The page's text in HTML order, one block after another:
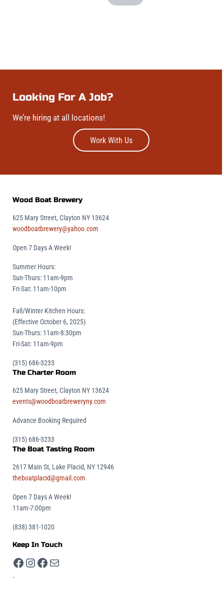
Looking For A Job?
We’re hiring at all locations!
Work With Us
Wood Boat Brewery
625 Mary Street, Clayton NY 13624
woodboatbrewery@yahoo.com
Open 7 Days A Week!
Summer Hours:
Sun-Thurs: 11am-9pm
Fri-Sat: 11am-10pm
Fall/Winter Kitchen Hours:
(Effective October 6, 2025)
Sun-Thurs: 11am-8:30pm
Fri-Sat: 11am-9pm
(315) 686-3233
The Charter Room
625 Mary Street, Clayton NY 13624
events@woodboatbreweryny.com
Advance Booking Required
(315) 686-3233
The Boat Tasting Room
2617 Main St, Lake Placid, NY 12946
theboatplacid@gmail.com
Open 7 Days A Week!
11am-7:00pm
(838) 381-1020
Keep In Touch
Facebook
Instagram
Facebook
Mail
.